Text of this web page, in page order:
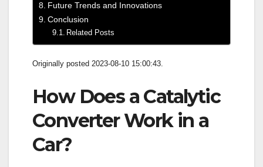
Future Trends and Innovations
Conclusion
Related Posts
Originally posted 2023-08-10 15:00:43.
How Does a Catalytic
Converter Work in a
Car?